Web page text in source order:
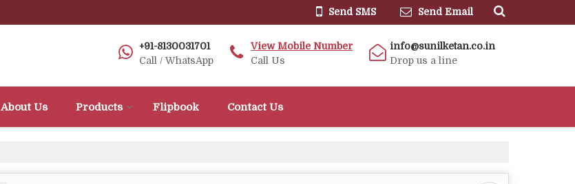
Send SMS Send Email
+91-8130031701
Call / WhatsApp
View Mobile Number
Call Us
info@sunilketan.co.in
Drop us a line
About Us Products Flipbook Contact Us